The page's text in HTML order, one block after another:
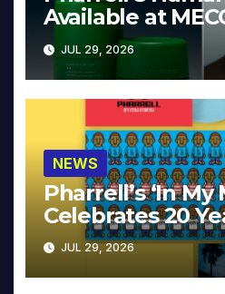
Available at
JUL 29, 2026
NEWS
Pharrell’s ‘In My
Celebrates 20
JUL 29, 2026